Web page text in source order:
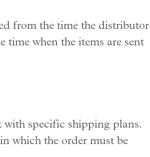
from the time the distributor
time when the items are sent
with specific shipping plans.
which the order must be